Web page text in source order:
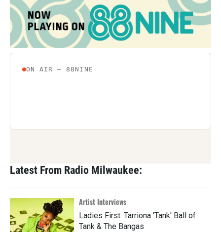
Latest From Radio Milwaukee:
Artist Interviews
Ladies First: Tarriona 'Tank' Ball of
Tank & The Bangas